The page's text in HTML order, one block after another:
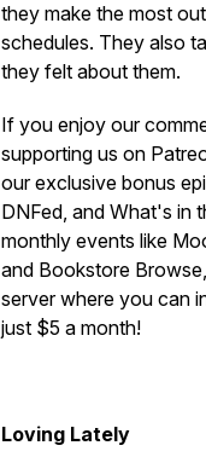
they make the most
schedules. They also
they felt about them.
If you enjoy our
supporting us on
our exclusive bonus
DNFed, and What's in
monthly events like
and Bookstore
server where you can
just $5 a month!
Loving Lately